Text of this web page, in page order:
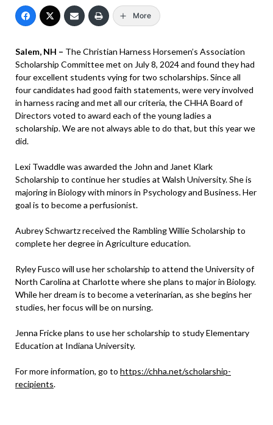
More
Salem, NH – The Christian Harness Horsemen’s Association
Scholarship Committee met on July 8, 2024 and found they had
four excellent students vying for two scholarships. Since all
four candidates had good faith statements, were very involved
in harness racing and met all our criteria, the CHHA Board of
Directors voted to award each of the young ladies a
scholarship. We are not always able to do that, but this year we
did.
Lexi Twaddle was awarded the John and Janet Klark
Scholarship to continue her studies at Walsh University. She is
majoring in Biology with minors in Psychology and Business. Her
goal is to become a perfusionist.
Aubrey Schwartz received the Rambling Willie Scholarship to
complete her degree in Agriculture education.
Ryley Fusco will use her scholarship to attend the University of
North Carolina at Charlotte where she plans to major in Biology.
While her dream is to become a veterinarian, as she begins her
studies, her focus will be on nursing.
Jenna Fricke plans to use her scholarship to study Elementary
Education at Indiana University.
For more information, go to https://chha.net/scholarship-
recipients.